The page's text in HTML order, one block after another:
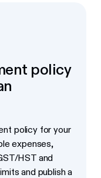
policy
policy for your
expenses,
HST and
and publish a